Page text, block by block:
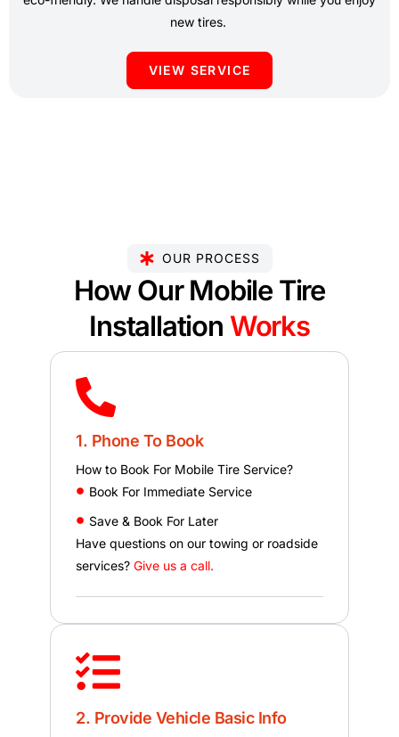
new tires.
VIEW SERVICE
OUR PROCESS
How Our Mobile Tire
Installation Works
1. Phone To Book
How to Book For Mobile Tire Service?
Book For Immediate Service
Save & Book For Later
Have questions on our towing or roadside
services? Give us a call.
2. Provide Vehicle Basic Info